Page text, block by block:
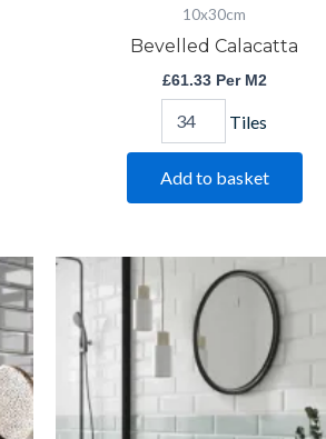
10x30cm
Bevelled Calacatta
£61.33Per M2
Tiles
Add to basket
quantity